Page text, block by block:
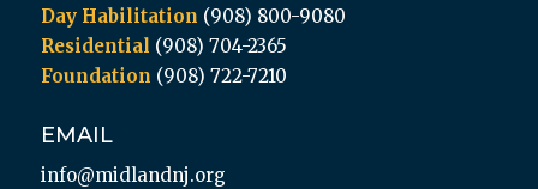
Day Habilitation (908) 800-9080
Residential (908) 704-2365
Foundation (908) 722-7210
EMAIL
info@midlandnj.org